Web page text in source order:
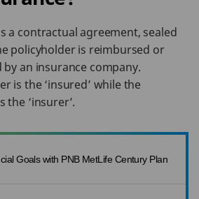
a contractual agreement, sealed
policyholder is reimbursed or
an insurance company.
is the ‘insured’ while the
the ‘insurer’.
Goals with PNB MetLife Century Plan